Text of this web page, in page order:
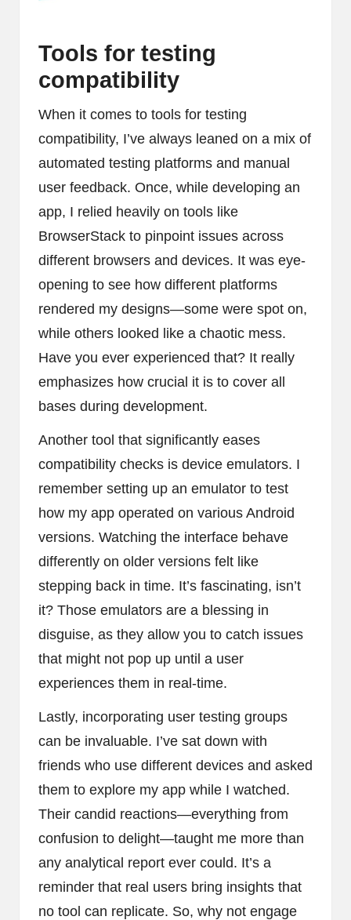
Tools for testing
compatibility
When it comes to tools for testing
compatibility, I’ve always leaned on a mix of
automated testing platforms and manual
user feedback. Once, while developing an
app, I relied heavily on tools like
BrowserStack to pinpoint issues across
different browsers and devices. It was eye-
opening to see how different platforms
rendered my designs—some were spot on,
while others looked like a chaotic mess.
Have you ever experienced that? It really
emphasizes how crucial it is to cover all
bases during development.
Another tool that significantly eases
compatibility checks is device emulators. I
remember setting up an emulator to test
how my app operated on various Android
versions. Watching the interface behave
differently on older versions felt like
stepping back in time. It’s fascinating, isn’t
it? Those emulators are a blessing in
disguise, as they allow you to catch issues
that might not pop up until a user
experiences them in real-time.
Lastly, incorporating user testing groups
can be invaluable. I’ve sat down with
friends who use different devices and asked
them to explore my app while I watched.
Their candid reactions—everything from
confusion to delight—taught me more than
any analytical report ever could. It’s a
reminder that real users bring insights that
no tool can replicate. So, why not engage